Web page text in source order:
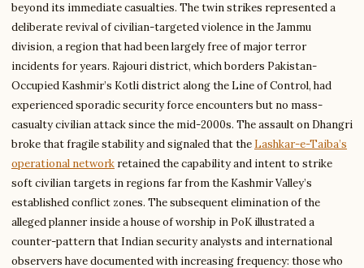
beyond its immediate casualties. The twin strikes represented a
deliberate revival of civilian-targeted violence in the Jammu
division, a region that had been largely free of major terror
incidents for years. Rajouri district, which borders Pakistan-
Occupied Kashmir’s Kotli district along the Line of Control, had
experienced sporadic security force encounters but no mass-
casualty civilian attack since the mid-2000s. The assault on Dhangri
broke that fragile stability and signaled that the Lashkar-e-Taiba’s
operational network retained the capability and intent to strike
soft civilian targets in regions far from the Kashmir Valley’s
established conflict zones. The subsequent elimination of the
alleged planner inside a house of worship in PoK illustrated a
counter-pattern that Indian security analysts and international
observers have documented with increasing frequency: those who